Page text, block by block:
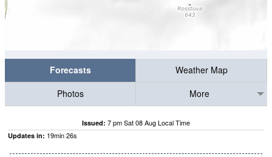
Forecasts
Weather Map
Photos
More
Issued: 7 pm Sat 08 Aug Local Time
Updates in: 19min26s